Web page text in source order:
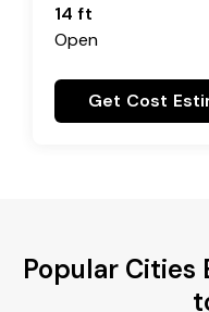
14 ft
Open
Get Cost
Popular Cities